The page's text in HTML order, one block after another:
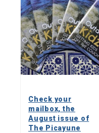
Check your
mailbox, the
August issue of
The Picayune